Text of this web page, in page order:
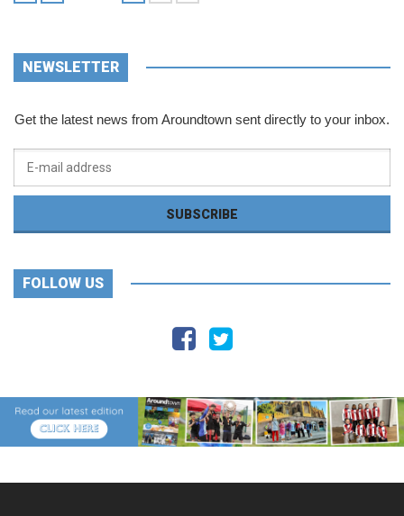
NEWSLETTER
Get the latest news from Aroundtown sent directly to your inbox.
FOLLOW US